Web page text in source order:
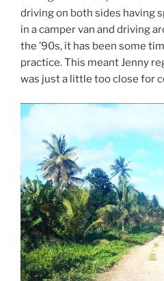
driving on both sides having
in a camper van and driving
the ’90s, it has been some
practice. This meant Jenny
was just a little too close for